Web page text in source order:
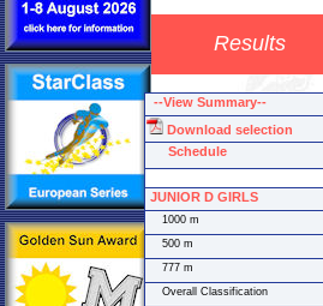
Results
--View Summary--
Download selection
Schedule
JUNIOR D GIRLS
1000 m
500 m
777 m
Overall Classification